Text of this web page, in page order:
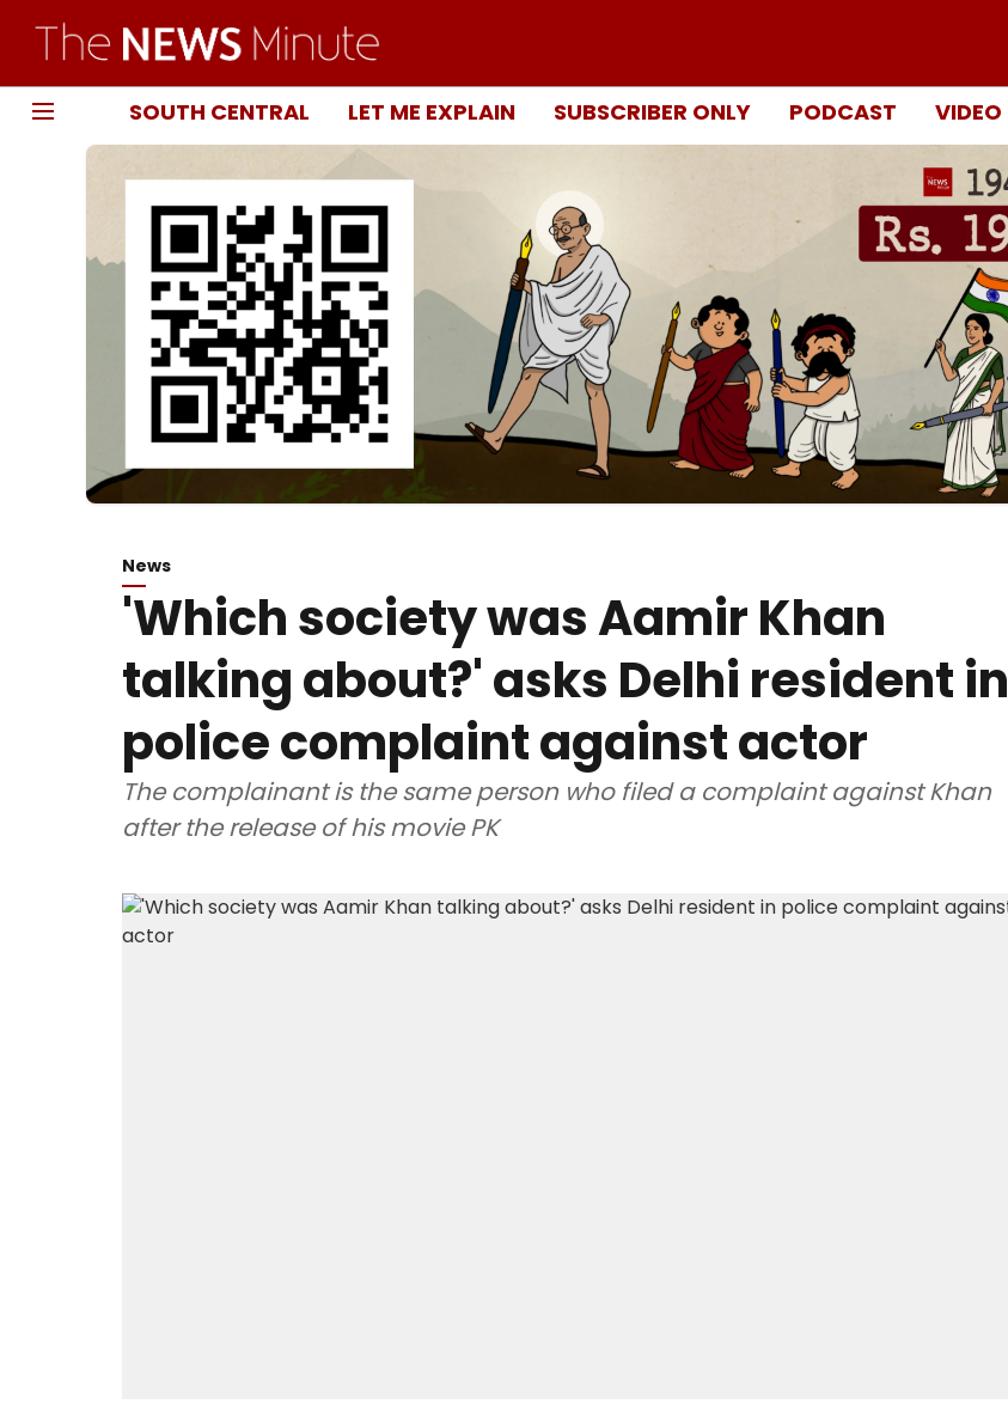
SOUTH CENTRAL LET ME EXPLAIN SUBSCRIBER ONLY PODCAST VIDEO
News
'Which society was Aamir Khan
talking about?' asks Delhi resident in
police complaint against actor
The complainant is the same person who filed a complaint against Khan
after the release of his movie PK